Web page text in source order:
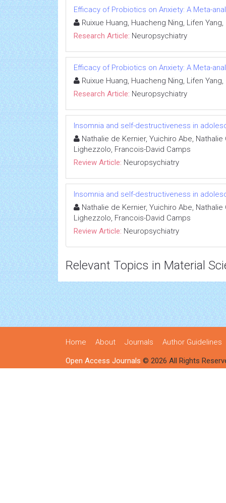
Efficacy of Probiotics on Anxiety: A Meta-
Ruixue Huang, Huacheng Ning, Lifen
Research Article: Neuropsychiatry
Efficacy of Probiotics on Anxiety: A Meta-
Ruixue Huang, Huacheng Ning, Lifen
Research Article: Neuropsychiatry
Insomnia and self-destructiveness in
Nathalie de Kernier, Yuichiro Abe,
Lighezzolo, Francois-David Camps
Review Article: Neuropsychiatry
Insomnia and self-destructiveness in
Nathalie de Kernier, Yuichiro Abe,
Lighezzolo, Francois-David Camps
Review Article: Neuropsychiatry
Relevant Topics in Material
Home About Journals Author Guidelines
Open Access Journals © 2026 All Rights